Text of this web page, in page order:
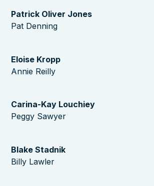
Patrick Oliver Jones
Pat Denning
Eloise Kropp
Annie Reilly
Carina-Kay Louchiey
Peggy Sawyer
Blake Stadnik
Billy Lawler